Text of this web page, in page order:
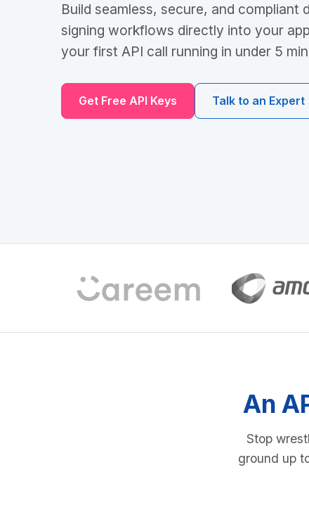
Build seamless, secure, and compliant
signing workflows directly into your
your first API call running in under 5
Get Free API Keys Talk to an Expert
An
Stop
ground up